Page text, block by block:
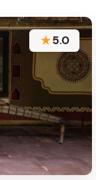
★5.0